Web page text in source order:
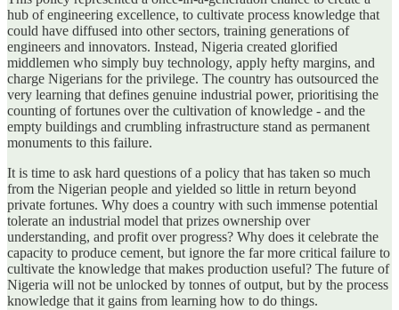
hub of engineering excellence, to cultivate process knowledge that
could have diffused into other sectors, training generations of
engineers and innovators. Instead, Nigeria created glorified
middlemen who simply buy technology, apply hefty margins, and
charge Nigerians for the privilege. The country has outsourced the
very learning that defines genuine industrial power, prioritising the
counting of fortunes over the cultivation of knowledge - and the
empty buildings and crumbling infrastructure stand as permanent
monuments to this failure.
It is time to ask hard questions of a policy that has taken so much
from the Nigerian people and yielded so little in return beyond
private fortunes. Why does a country with such immense potential
tolerate an industrial model that prizes ownership over
understanding, and profit over progress? Why does it celebrate the
capacity to produce cement, but ignore the far more critical failure to
cultivate the knowledge that makes production useful? The future of
Nigeria will not be unlocked by tonnes of output, but by the process
knowledge that it gains from learning how to do things.